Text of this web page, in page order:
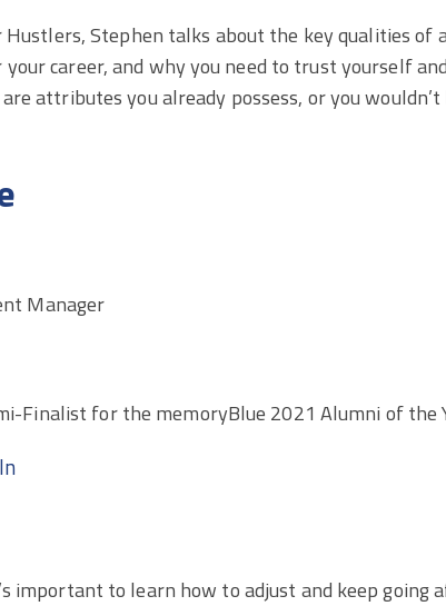
Hustlers, Stephen talks about the key qualities of
career, and why you need to trust yourself
attributes you already possess, or you
Manager
Finalist for the memoryBlue 2021 Alumni of the
important to learn how to adjust and keep going